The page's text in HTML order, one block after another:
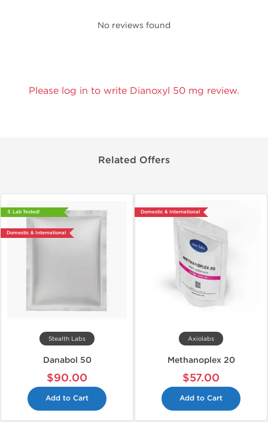
No reviews found
Please log in to write Dianoxyl 50 mg review.
Related Offers
📄 Lab Tested!
Domestic & International
Stealth Labs
Danabol 50
$90.00
Add to Cart
Domestic & International
Axiolabs
Methanoplex 20
$57.00
Add to Cart